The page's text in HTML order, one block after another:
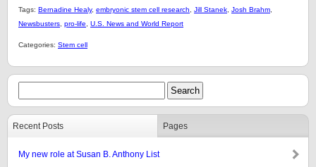
Tags: Bernadine Healy, embryonic stem cell research Jill Stanek Josh Brahm
Newsbusters pro-life U.S. News and World Report
Categories: Stem cell
Recent Posts Pages
My new role at Susan B. Anthony List